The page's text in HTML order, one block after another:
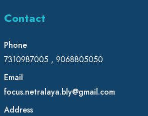
Contact
Phone
7310987005 , 9068805050
Email
focus.netralaya.bly@gmail.com
Address